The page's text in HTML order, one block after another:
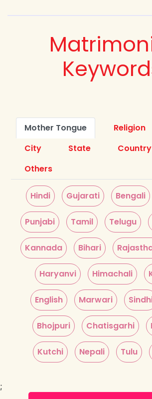
Mother Tongue Religion
City
State
Country
Others
Hindi Gujarati Bengali
Punjabi Tamil Telugu
Kannada Bihari
Haryanvi Himachali
English Marwari
Bhojpuri Chatisgarhi
Kutchi Nepali Tulu
;